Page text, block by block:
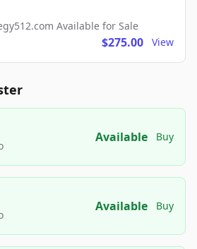
Available for Sale
$275.00 View
Available Buy
Available Buy